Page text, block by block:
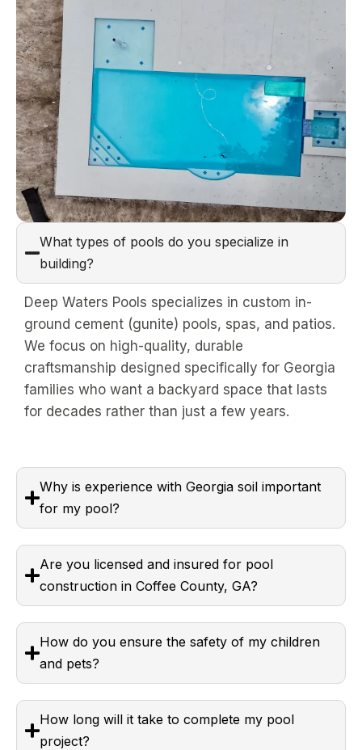
What types of pools do you specialize in
building?
Deep Waters Pools specializes in custom in-
ground cement (gunite) pools, spas, and patios.
We focus on high-quality, durable
craftsmanship designed specifically for Georgia
families who want a backyard space that lasts
for decades rather than just a few years.
Why is experience with Georgia soil important
for my pool?
Are you licensed and insured for pool
construction in Coffee County, GA?
How do you ensure the safety of my children
and pets?
How long will it take to complete my pool
project?